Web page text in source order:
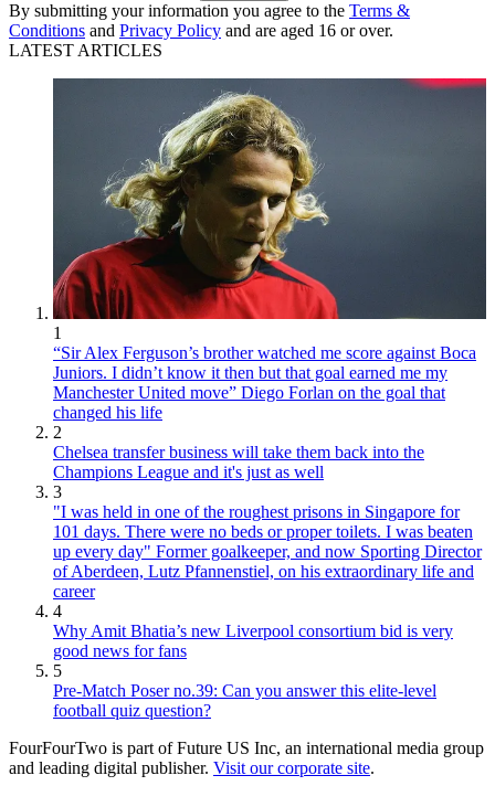
By submitting your information you agree to the Terms &
Conditions and Privacy Policy and are aged 16 or over.
LATEST ARTICLES
1
“Sir Alex Ferguson’s brother watched me score against Boca
Juniors. I didn’t know it then but that goal earned me my
Manchester United move” Diego Forlan on the goal that
changed his life
2
Chelsea transfer business will take them back into the
Champions League and it's just as well
3
"I was held in one of the roughest prisons in Singapore for
101 days. There were no beds or proper toilets. I was beaten
up every day" Former goalkeeper, and now Sporting Director
of Aberdeen, Lutz Pfannenstiel, on his extraordinary life and
career
4
Why Amit Bhatia’s new Liverpool consortium bid is very
good news for fans
5
Pre-Match Poser no.39: Can you answer this elite-level
football quiz question?
FourFourTwo is part of Future US Inc, an international media group
and leading digital publisher. Visit our corporate site.